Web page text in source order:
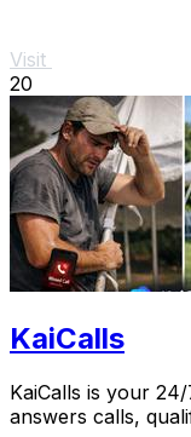
Visit
20
KaiCalls
KaiCalls is your
answers calls,